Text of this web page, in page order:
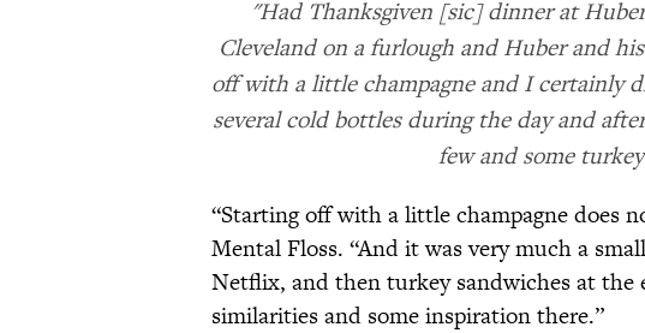
"Had Thanksgiven [sic] dinner at
Cleveland on a furlough and Huber and
off with a little champagne and I certainly
several cold bottles during the day and
few and some
“Starting off with a little champagne does
Mental Floss. “And it was very much a
Netflix, and then turkey sandwiches at the
similarities and some inspiration there.”